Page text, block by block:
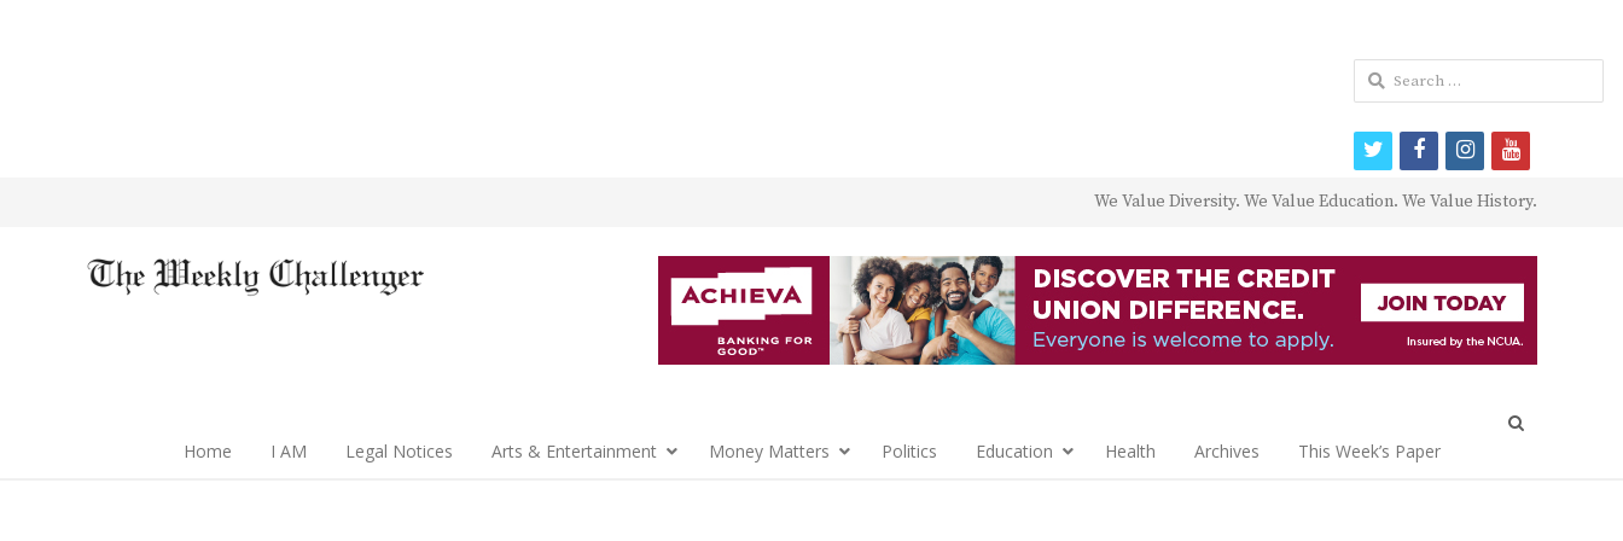
We Value Diversity. We Value Education. We Value History.
Home I AM Legal Notices Arts & Entertainment Money Matters Politics Education Health Archives This Week’s Paper
Search
for:
twitterfacebookinstagram
youtube